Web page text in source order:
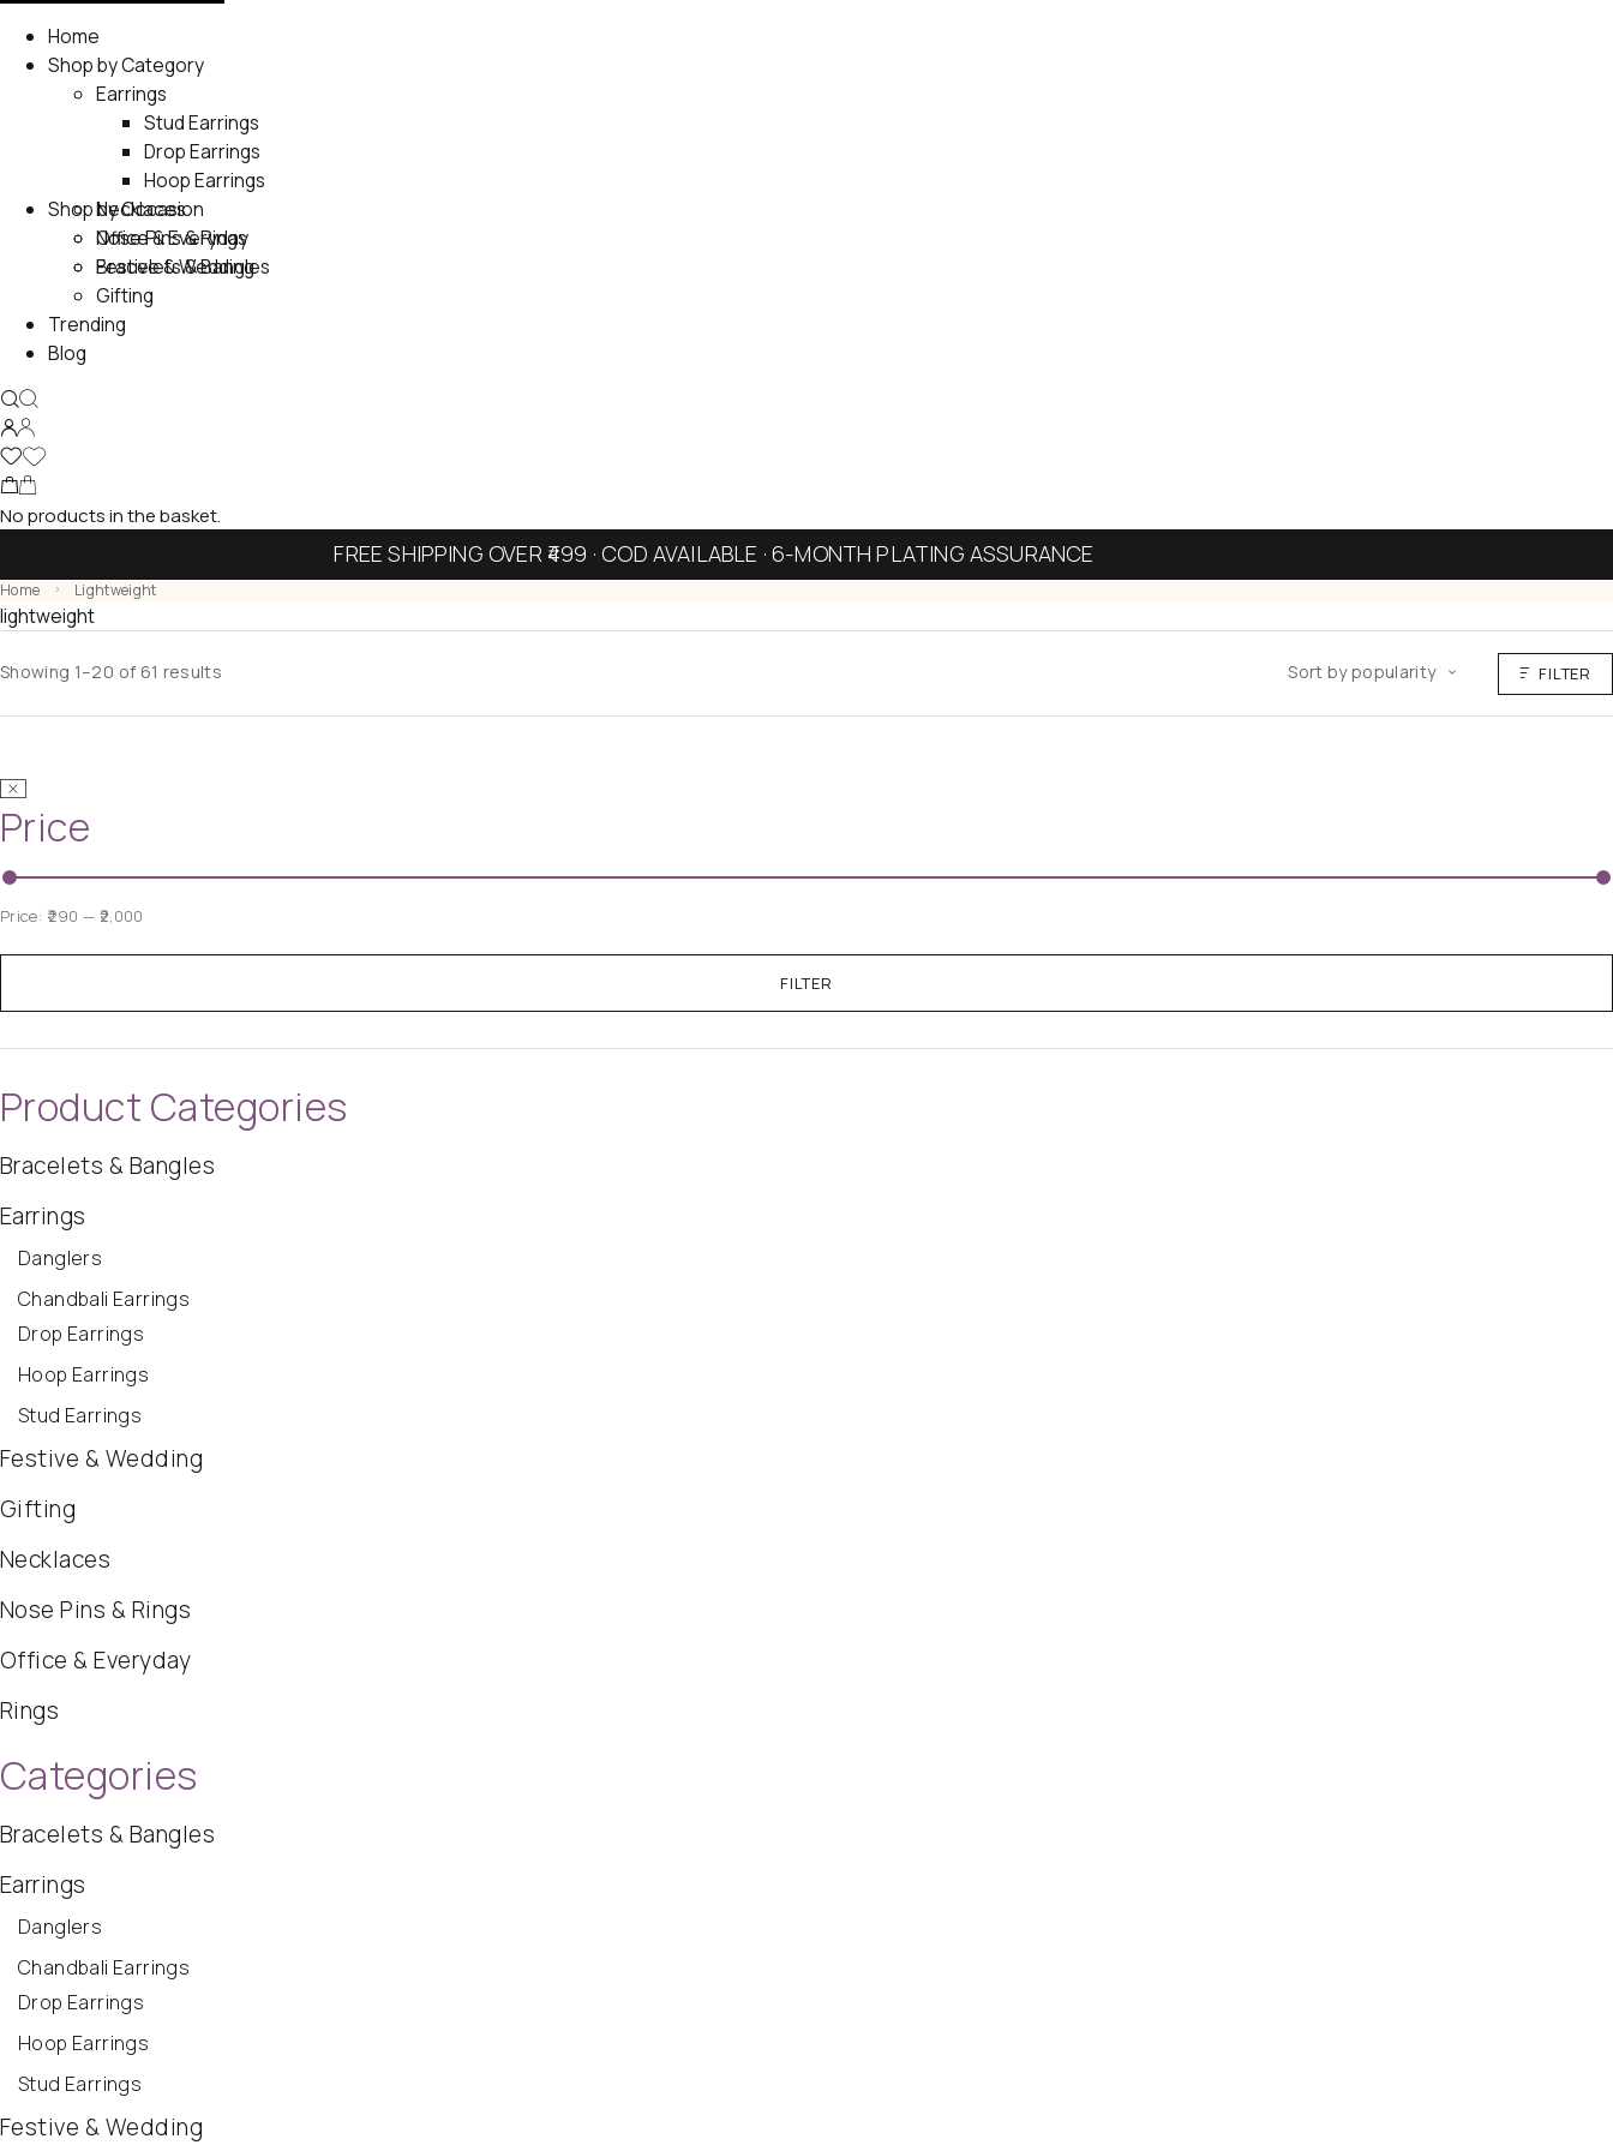
Home
Shop by Category
Earrings
Stud Earrings
Drop Earrings
Hoop Earrings
Necklaces
Nose Pins & Rings
Bracelets & Bangles
Shop by Occasion
Office & Everyday
Festive & Wedding
Gifting
Trending
Blog
No products in the basket.
FREE SHIPPING OVER ₹499 · COD AVAILABLE · 6-MONTH PLATING ASSURANCE
Home Lightweight
lightweight
Showing 1–20 of 61 results Sort by popularity FILTER
Price
FILTER
Price: ₹290 — ₹2,000
Product Categories
Bracelets & Bangles
Earrings
Danglers
Chandbali Earrings
Drop Earrings
Hoop Earrings
Stud Earrings
Festive & Wedding
Gifting
Necklaces
Nose Pins & Rings
Office & Everyday
Rings
Categories
Bracelets & Bangles
Earrings
Danglers
Chandbali Earrings
Drop Earrings
Hoop Earrings
Stud Earrings
Festive & Wedding